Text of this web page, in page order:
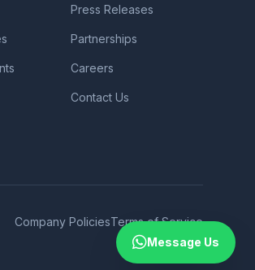
Press Releases
Partnerships
Careers
Contact Us
Company PoliciesTerms of Service
Message Us